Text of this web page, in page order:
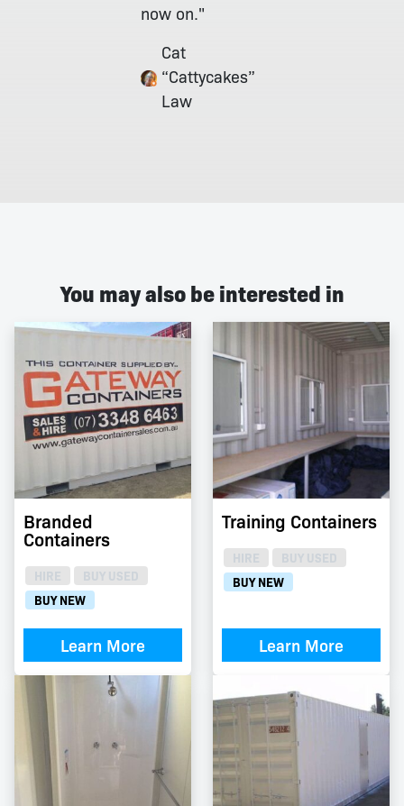
now on."
Cat
“Cattycakes”
Law
You may also be interested in
Branded
Containers
BUY NEW
Learn More
Training Containers
BUY NEW
Learn More